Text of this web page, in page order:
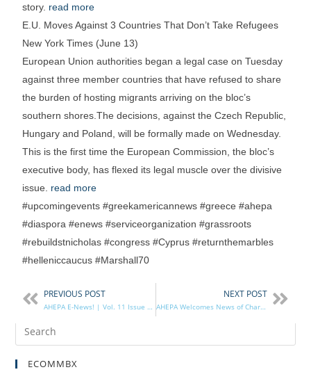
story. read more
E.U. Moves Against 3 Countries That Don’t Take Refugees
New York Times (June 13)
European Union authorities began a legal case on Tuesday
against three member countries that have refused to share
the burden of hosting migrants arriving on the bloc’s
southern shores.The decisions, against the Czech Republic,
Hungary and Poland, will be formally made on Wednesday.
This is the first time the European Commission, the bloc’s
executive body, has flexed its legal muscle over the divisive
issue. read more
#upcomingevents #greekamericannews #greece #ahepa
#diaspora #enews #serviceorganization #grassroots
#rebuildstnicholas #congress #Cyprus #returnthemarbles
#helleniccaucus #Marshall70
PREVIOUS POST
AHEPA E-News! | Vol. 11 Issue 23
NEXT POST
AHEPA Welcomes News of Charges Filed Against Turkish Security Detail
ECOMMBX